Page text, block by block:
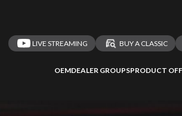
LIVE STREAMING BUY A CLASSIC
OEMDEALER GROUPSPRODUCT